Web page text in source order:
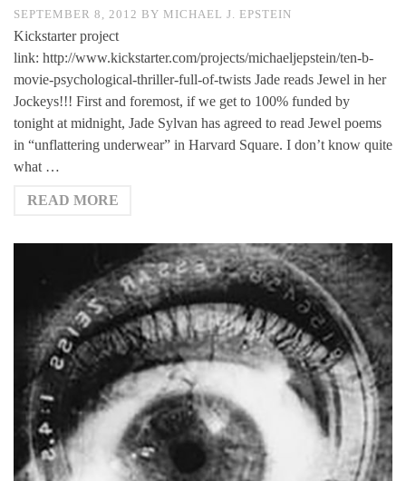
SEPTEMBER 8, 2012 BY MICHAEL J. EPSTEIN
Kickstarter project
link: http://www.kickstarter.com/projects/michaeljepstein/ten-b-
movie-psychological-thriller-full-of-twists Jade reads Jewel in her
Jockeys!!! First and foremost, if we get to 100% funded by
tonight at midnight, Jade Sylvan has agreed to read Jewel poems
in “unflattering underwear” in Harvard Square. I don’t know quite
what …
READ MORE